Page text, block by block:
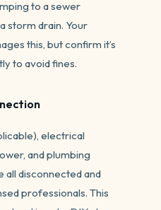
to a sewer
storm drain. Your
this, but confirm it’s
to avoid fines.
electrical
and plumbing
all disconnected and
professionals. This